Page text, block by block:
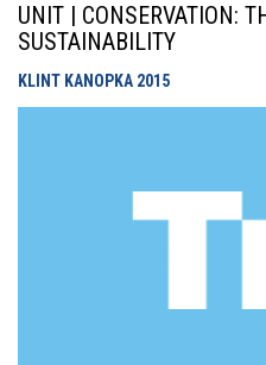
UNIT | CONSERVATION:
SUSTAINABILITY
KLINT KANOPKA 2015